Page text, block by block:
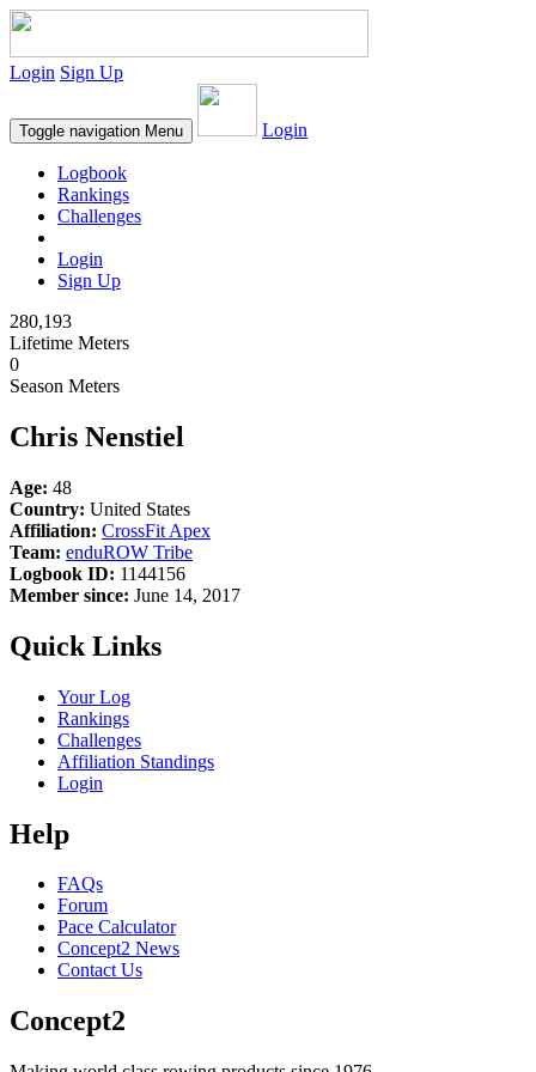
Login Sign Up
Toggle navigation Menu Login
Logbook
Rankings
Challenges
Login
Sign Up
280,193
Lifetime Meters
0
Season Meters
Chris Nenstiel
Age: 48
Country: United States
Affiliation: CrossFit Apex
Team: enduROW Tribe
Logbook ID: 1144156
Member since: June 14, 2017
Quick Links
Your Log
Rankings
Challenges
Affiliation Standings
Login
Help
FAQs
Forum
Pace Calculator
Concept2 News
Contact Us
Concept2